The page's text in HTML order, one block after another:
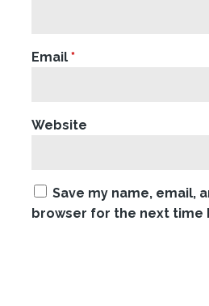
Email *
Website
Save my name, email,
browser for the next time